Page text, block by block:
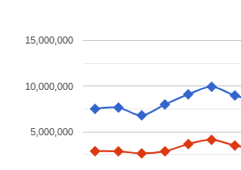
5,000,000
10,000,000
15,000,000